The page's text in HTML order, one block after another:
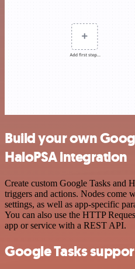
Build your own
HaloPSA integration
Create custom Google Tasks and
triggers and actions. Nodes come
settings, as well as app-specific
You can also use the HTTP
app or service with a REST API.
Google Tasks